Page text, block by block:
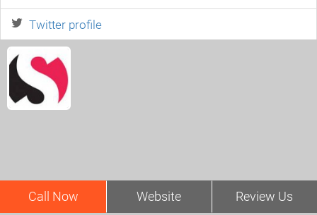
Twitter profile
Call Now Website Review Us